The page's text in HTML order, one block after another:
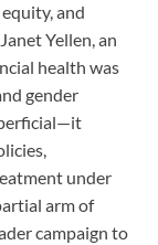
and
Yellen, an
health was
gender
under
arm of
campaign to